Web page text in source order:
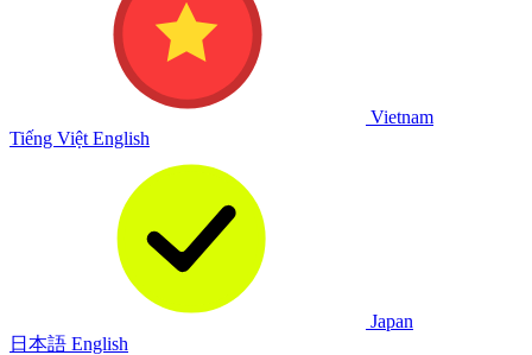
Vietnam
Tiếng Việt English
Japan
日本語 English